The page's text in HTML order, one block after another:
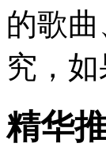
的歌
究，
精华